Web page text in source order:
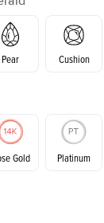
Pear Cushion
Radiant
Gold Platinum